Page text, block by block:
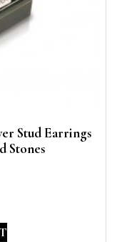
Stud Earrings
Stones